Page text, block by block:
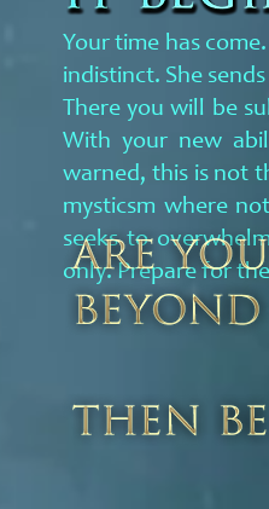
Your time has
indistinct. She
There you will be
With your new
warned, this is not
mysticsm where
seeks to
only. Prepare for